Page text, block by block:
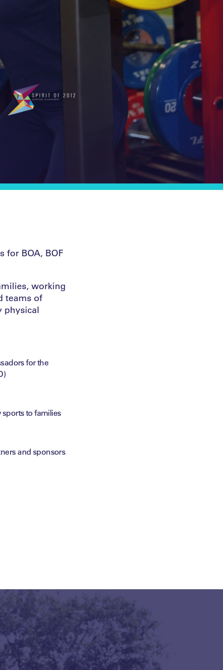
for BOA, BOF
working
teams of
physical
for the
to families
and sponsors